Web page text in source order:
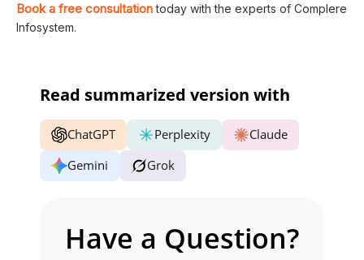
Book a free consultationtoday with the experts of Complere
Infosystem.
Read summarized version with
ChatGPT Perplexity
Claude
Gemini
Grok
Have a Question?